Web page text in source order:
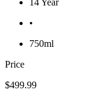
14 Year
•
750ml
Price
$499.99